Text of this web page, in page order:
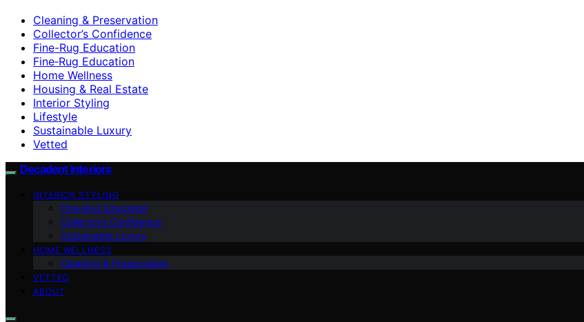
Cleaning & Preservation
Collector’s Confidence
Fine-Rug Education
Fine‑Rug Education
Home Wellness
Housing & Real Estate
Interior Styling
Lifestyle
Sustainable Luxury
Vetted
Decadent Interiors
INTERIOR STYLING
Fine‑Rug Education
Collector’s Confidence
Sustainable Luxury
HOME WELLNESS
Cleaning & Preservation
VETTED
ABOUT